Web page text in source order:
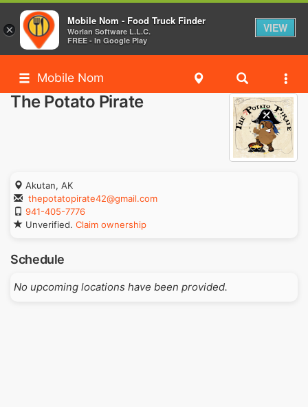
Mobile Nom
The Potato Pirate
Akutan, AK
thepotatopirate42@gmail.com
941-405-7776
Unverified. Claim ownership
Schedule
No upcoming locations have been provided.
×
Mobile Nom - Food Truck Finder
Worlan Software L.L.C.
FREE - In Google Play
VIEW